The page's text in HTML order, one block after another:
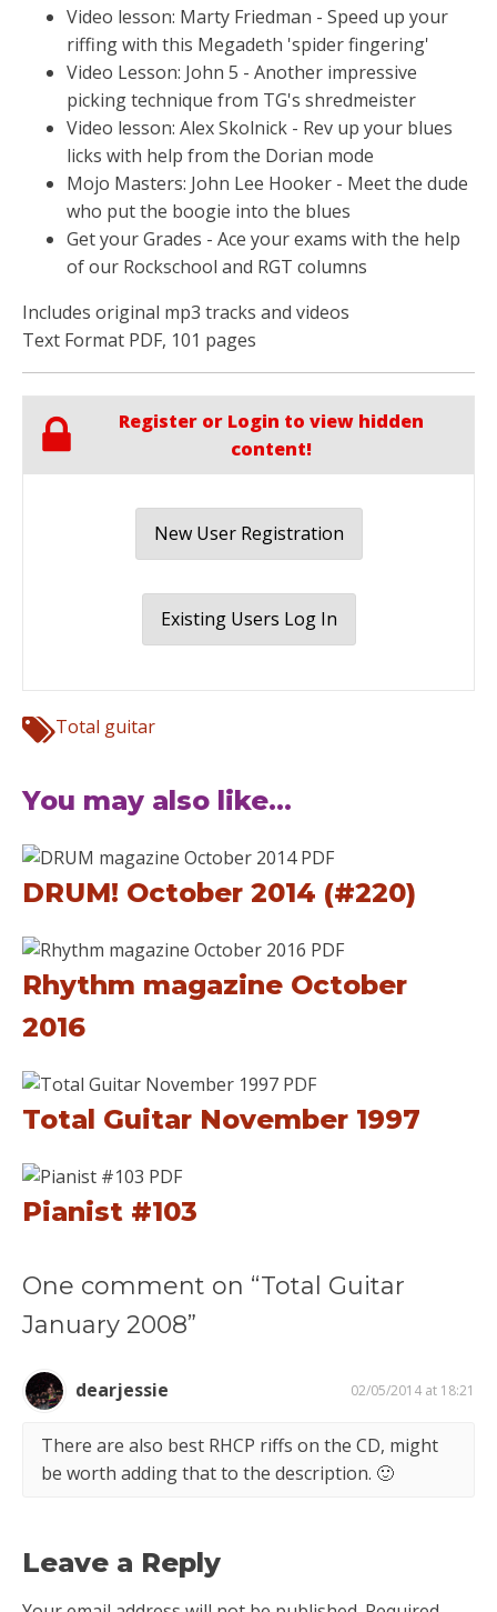
Video lesson: Marty Friedman - Speed up your
riffing with this Megadeth 'spider fingering'
Video Lesson: John 5 - Another impressive
picking technique from TG's shredmeister
Video lesson: Alex Skolnick - Rev up your blues
licks with help from the Dorian mode
Mojo Masters: John Lee Hooker - Meet the dude
who put the boogie into the blues
Get your Grades - Ace your exams with the help
of our Rockschool and RGT columns
Includes original mp3 tracks and videos
Text Format PDF, 101 pages
Register or Login to view hidden
content!
New User Registration
Existing Users Log In
Total guitar
You may also like...
DRUM! October 2014 (#220)
Rhythm magazine October
2016
Total Guitar November 1997
Pianist #103
One comment on “Total Guitar
January 2008”
dearjessie 02/05/2014 at 18:21
There are also best RHCP riffs on the CD, might
be worth adding that to the description. 🙂
Leave a Reply